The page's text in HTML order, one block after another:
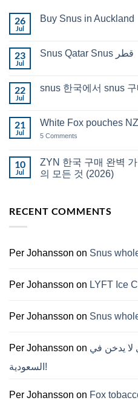
26
Jul
Buy Snus in Auckland
Buy
23
Jul
Snus Qatar Snus قطر
Snus
22
Jul
snus 한국에서 snus 구
snus
국
snus
구
매
21
Jul
White Fox pouches NZ
5 Comments
pouches
NZ
10
Jul
ZYN 한국 구매 완벽
의 모든 것 (2026)
ZYN
한
벽
—
파
의
든
RECENT COMMENTS
Per Johansson on Snus
Per Johansson on
Per Johansson on Snus
Per Johansson on لا يدخن في
السعودية!
Per Johansson on